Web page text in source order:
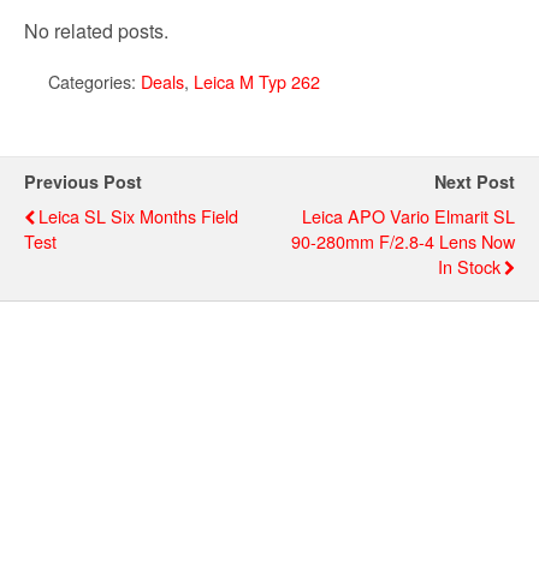
No related posts.
Categories: Deals, Leica M Typ 262
Previous Post
Leica SL Six Months Field
Test
Next Post
Leica APO Vario Elmarit SL
90-280mm F/2.8-4 Lens Now
In Stock